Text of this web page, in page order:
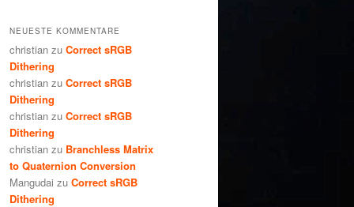
NEUESTE KOMMENTARE
christian zu Correct sRGB
Dithering
christian zu Correct sRGB
Dithering
christian zu Correct sRGB
Dithering
christian zu Branchless Matrix
to Quaternion Conversion
Mangudai zu Correct sRGB
Dithering